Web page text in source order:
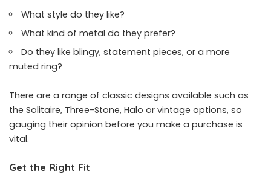
What style do they like?
What kind of metal do they prefer?
Do they like blingy, statement pieces, or a more
muted ring?
There are a range of classic designs available such as
the Solitaire, Three-Stone, Halo or vintage options, so
gauging their opinion before you make a purchase is
vital.
Get the Right Fit